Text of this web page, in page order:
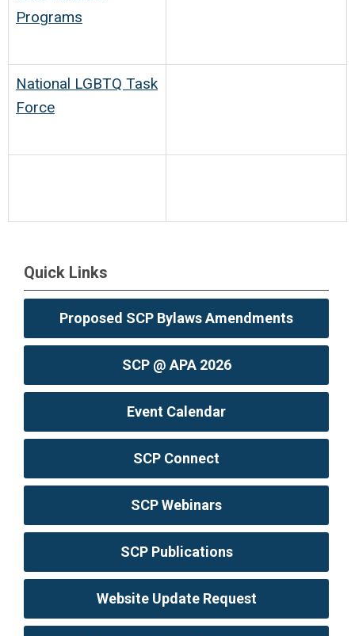
Programs
National LGBTQ Task
Force
Quick Links
Proposed SCP Bylaws Amendments
SCP @ APA 2026
Event Calendar
SCP Connect
SCP Webinars
SCP Publications
Website Update Request